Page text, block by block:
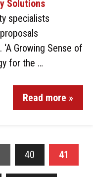
specialists
Growing Sense of
for the …
Read more »
40 41